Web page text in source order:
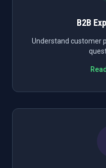
B2B
Understand customer